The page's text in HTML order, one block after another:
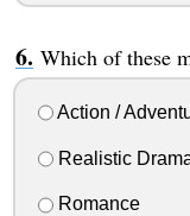
Which of these
Action /
Realistic
Romance